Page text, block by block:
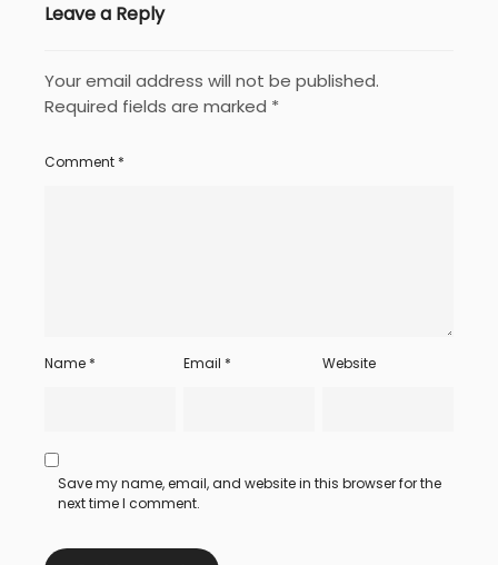
Leave a Reply
Your email address will not be published.
Required fields are marked *
Comment *
Name * Email * Website
Save my name, email, and website in this browser for the
next time I comment.